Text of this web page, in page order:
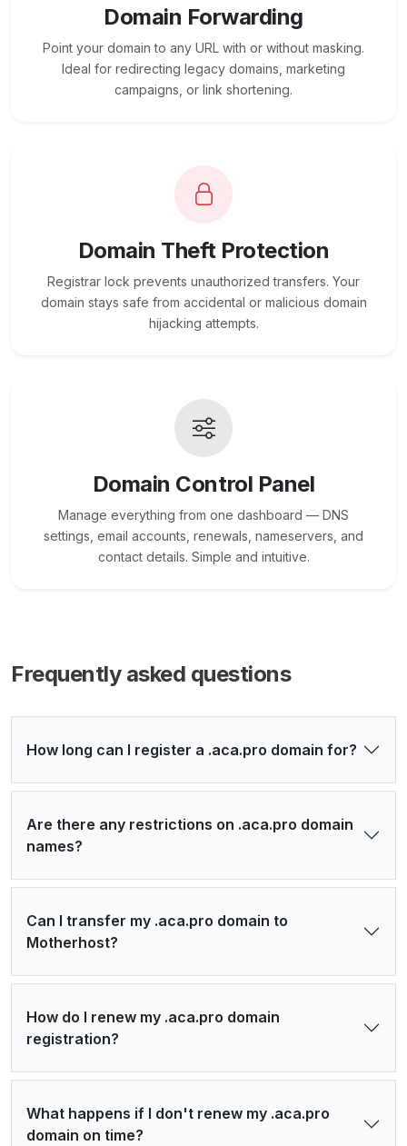
Domain Forwarding
Point your domain to any URL with or without masking.
Ideal for redirecting legacy domains, marketing
campaigns, or link shortening.
Domain Theft Protection
Registrar lock prevents unauthorized transfers. Your
domain stays safe from accidental or malicious domain
hijacking attempts.
Domain Control Panel
Manage everything from one dashboard — DNS
settings, email accounts, renewals, nameservers, and
contact details. Simple and intuitive.
Frequently asked questions
How long can I register a .aca.pro domain for?
Are there any restrictions on .aca.pro domain
names?
Can I transfer my .aca.pro domain to
Motherhost?
How do I renew my .aca.pro domain
registration?
What happens if I don't renew my .aca.pro
domain on time?